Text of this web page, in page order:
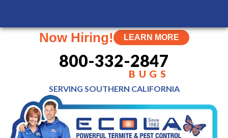
Now Hiring! LEARN MORE
800-332-2847
BUGS
SERVING SOUTHERN CALIFORNIA